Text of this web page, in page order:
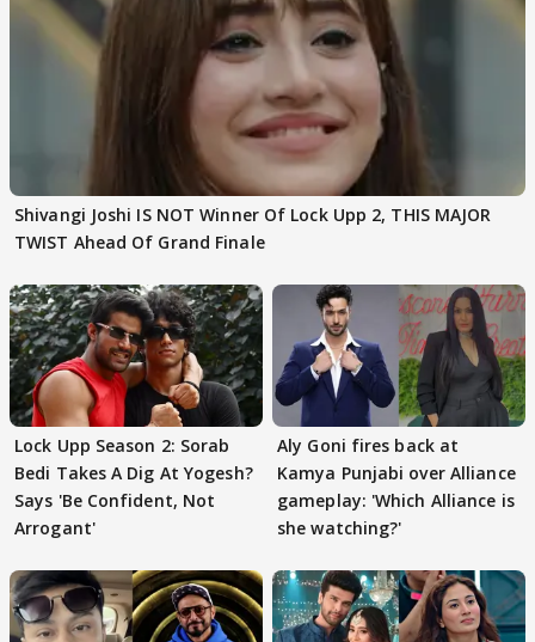
Shivangi Joshi IS NOT Winner Of Lock Upp 2, THIS MAJOR
TWIST Ahead Of Grand Finale
Lock Upp Season 2: Sorab
Bedi Takes A Dig At Yogesh?
Says 'Be Confident, Not
Arrogant'
Aly Goni fires back at
Kamya Punjabi over Alliance
gameplay: 'Which Alliance is
she watching?'